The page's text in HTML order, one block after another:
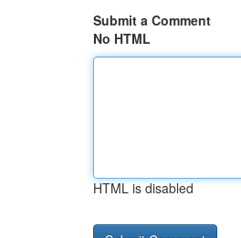
Submit a Comment
No HTML
HTML is disabled